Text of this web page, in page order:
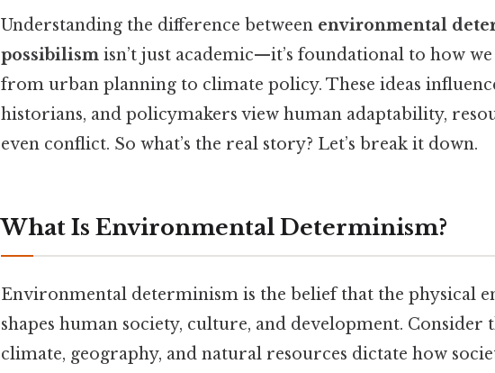
Understanding the difference between environmental
possibilism isn’t just academic—it’s foundational to how
from urban planning to climate policy. These ideas
historians, and policymakers view human adaptability,
even conflict. So what’s the real story? Let’s break it down.
What Is Environmental Determinism?
Environmental determinism is the belief that the physical
shapes human society, culture, and development. Consider
climate, geography, and natural resources dictate how